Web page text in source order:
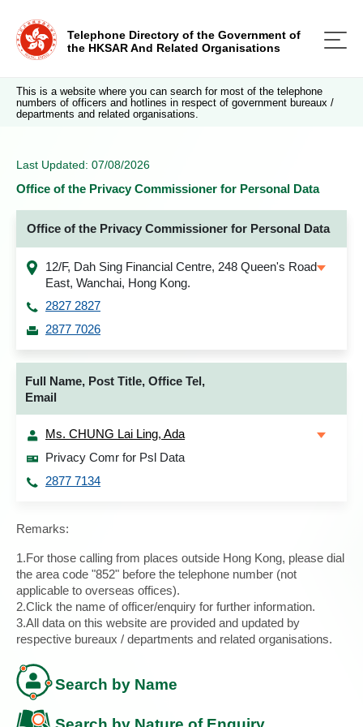
Telephone Directory of the Government of
the HKSAR And Related Organisations
This is a website where you can search for most of the telephone
numbers of officers and hotlines in respect of government bureaux /
departments and related organisations.
Last Updated: 07/08/2026
Office of the Privacy Commissioner for Personal Data
Office of the Privacy Commissioner for Personal Data
12/F, Dah Sing Financial Centre, 248 Queen's Road
East, Wanchai, Hong Kong.
2827 2827
2877 7026
Full Name, Post Title, Office Tel,
Email
Ms. CHUNG Lai Ling, Ada
Privacy Comr for Psl Data
2877 7134
Remarks:
1.For those calling from places outside Hong Kong, please dial
the area code "852" before the telephone number (not
applicable to overseas offices).
2.Click the name of officer/enquiry for further information.
3.All data on this website are provided and updated by
respective bureaux / departments and related organisations.
Search by Name